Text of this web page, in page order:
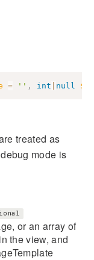
= '' , int null
treated as
mode is
or an array of
the view, and